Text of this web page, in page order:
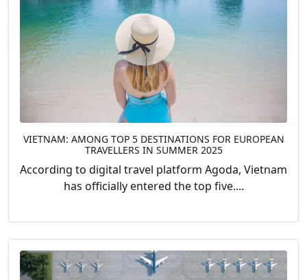
VIETNAM: AMONG TOP 5 DESTINATIONS FOR EUROPEAN
TRAVELLERS IN SUMMER 2025
According to digital travel platform Agoda, Vietnam
has officially entered the top five....